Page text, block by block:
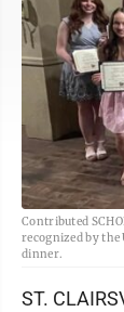
Contributed
recognized by
dinner.
ST.